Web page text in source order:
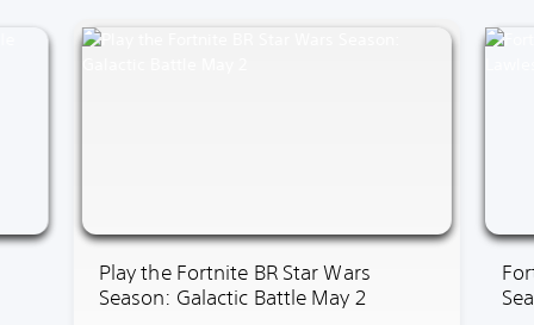
Play the Fortnite BR Star Wars
Season: Galactic Battle May 2